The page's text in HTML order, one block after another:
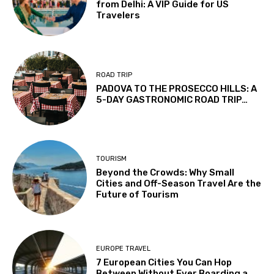
from Delhi: A VIP Guide for US
Travelers
ROAD TRIP
PADOVA TO THE PROSECCO HILLS: A
5-DAY GASTRONOMIC ROAD TRIP…
TOURISM
Beyond the Crowds: Why Small
Cities and Off-Season Travel Are the
Future of Tourism
EUROPE TRAVEL
7 European Cities You Can Hop